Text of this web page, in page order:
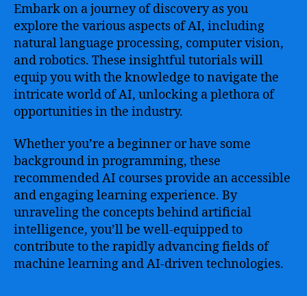
Embark on a journey of discovery as you
explore the various aspects of AI, including
natural language processing, computer vision,
and robotics. These insightful tutorials will
equip you with the knowledge to navigate the
intricate world of AI, unlocking a plethora of
opportunities in the industry.
Whether you’re a beginner or have some
background in programming, these
recommended AI courses provide an accessible
and engaging learning experience. By
unraveling the concepts behind artificial
intelligence, you’ll be well-equipped to
contribute to the rapidly advancing fields of
machine learning and AI-driven technologies.